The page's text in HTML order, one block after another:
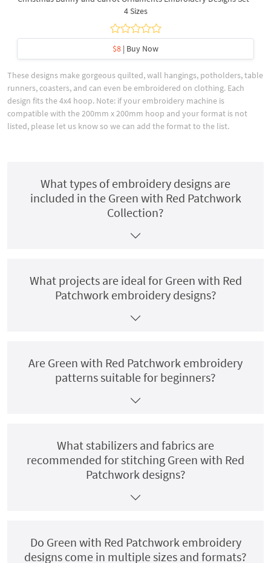
4 Sizes
$8 | Buy Now
These designs make gorgeous quilted, wall hangings, potholders, table
runners, coasters, and can even be embroidered on clothing. Each
design fits the 4x4 hoop. Note: if your embroidery machine is
compatible with the 200mm x 200mm hoop and your format is not
listed, please let us know so we can add the format to the list.
What types of embroidery designs are
included in the Green with Red Patchwork
Collection?
What projects are ideal for Green with Red
Patchwork embroidery designs?
Are Green with Red Patchwork embroidery
patterns suitable for beginners?
What stabilizers and fabrics are
recommended for stitching Green with Red
Patchwork designs?
Do Green with Red Patchwork embroidery
designs come in multiple sizes and formats?